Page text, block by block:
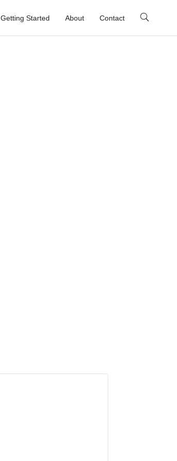
Getting Started About Contact